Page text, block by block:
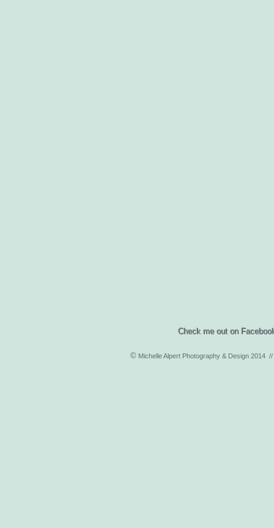
Check me out on Facebook and
© Michelle Alpert Photography & Design 2014 //